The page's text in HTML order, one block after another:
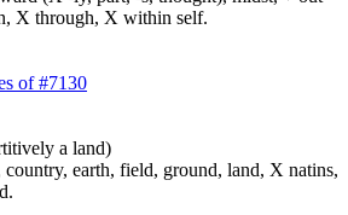
X through, X within self.
of #7130
a land)
earth, field, ground, land, X natins,